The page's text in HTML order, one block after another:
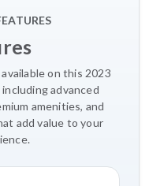
on this 2023
advanced
amenities, and
add value to your